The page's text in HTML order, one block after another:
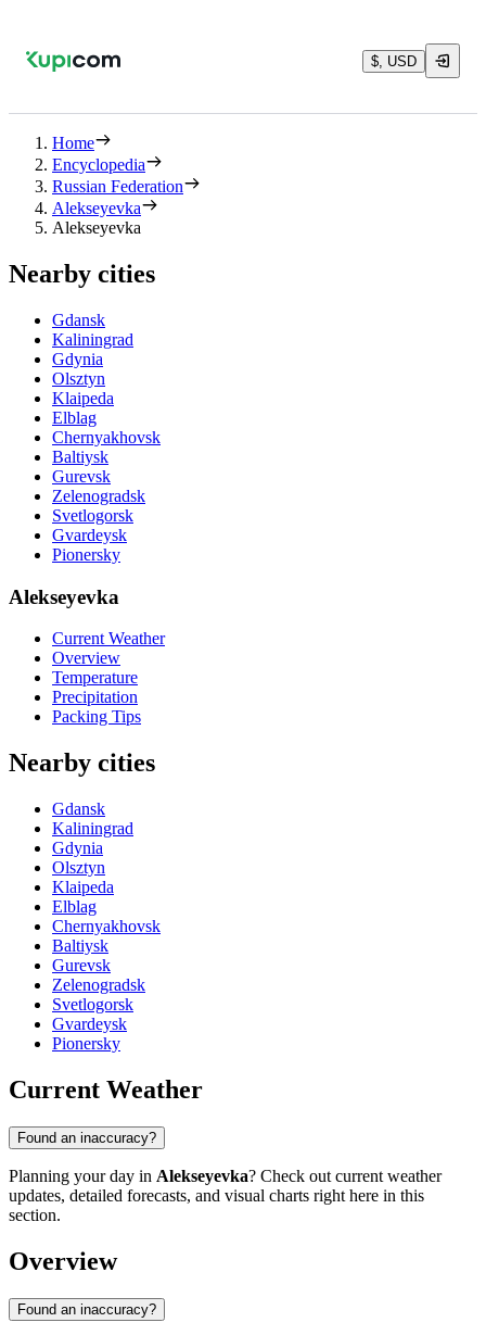
$, USD
Home
Encyclopedia
Russian Federation
Alekseyevka
Alekseyevka
Nearby cities
Gdansk
Kaliningrad
Gdynia
Olsztyn
Klaipeda
Elblag
Chernyakhovsk
Baltiysk
Gurevsk
Zelenogradsk
Svetlogorsk
Gvardeysk
Pionersky
Alekseyevka
Current Weather
Overview
Temperature
Precipitation
Packing Tips
Nearby cities
Gdansk
Kaliningrad
Gdynia
Olsztyn
Klaipeda
Elblag
Chernyakhovsk
Baltiysk
Gurevsk
Zelenogradsk
Svetlogorsk
Gvardeysk
Pionersky
Current Weather
Found an inaccuracy?
Planning your day in Alekseyevka? Check out current weather
updates, detailed forecasts, and visual charts right here in this
section.
Overview
Found an inaccuracy?